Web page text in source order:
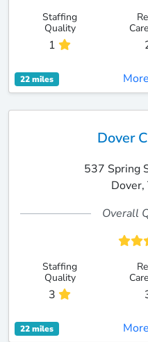
Staffing
Quality
1
22 miles
Dover
537 Spring
Overall
Staffing
Quality
3
22 miles